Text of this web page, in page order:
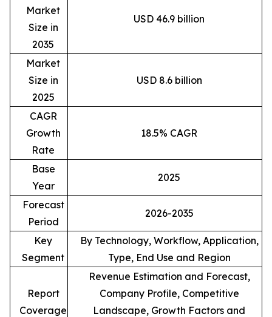
Market
Size in
2035
USD 46.9 billion
Market
Size in
2025
USD 8.6 billion
CAGR
Growth
Rate
18.5% CAGR
Base
Year
2025
Forecast
Period
2026-2035
Key
Segment
By Technology, Workflow, Application,
Type, End Use and Region
Report
Coverage
Revenue Estimation and Forecast,
Company Profile, Competitive
Landscape, Growth Factors and